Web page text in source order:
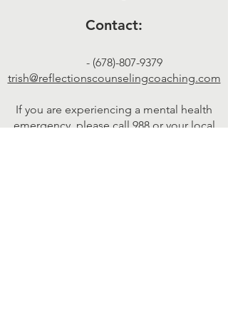
Contact:
- (678)-807-9379
trish@reflectionscounselingcoaching.com
If you are experiencing a mental health
emergency, please call 988 or your local